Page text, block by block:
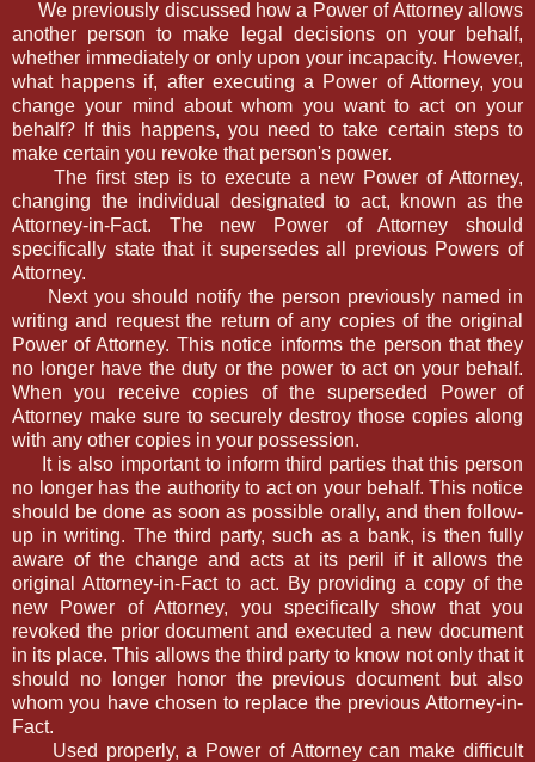
We previously discussed how a Power of Attorney allows
another person to make legal decisions on your behalf,
whether immediately or only upon your incapacity. However,
what happens if, after executing a Power of Attorney, you
change your mind about whom you want to act on your
behalf? If this happens, you need to take certain steps to
make certain you revoke that person's power.
The first step is to execute a new Power of Attorney,
changing the individual designated to act, known as the
Attorney-in-Fact. The new Power of Attorney should
specifically state that it supersedes all previous Powers of
Attorney.
Next you should notify the person previously named in
writing and request the return of any copies of the original
Power of Attorney. This notice informs the person that they
no longer have the duty or the power to act on your behalf.
When you receive copies of the superseded Power of
Attorney make sure to securely destroy those copies along
with any other copies in your possession.
It is also important to inform third parties that this person
no longer has the authority to act on your behalf. This notice
should be done as soon as possible orally, and then follow-
up in writing. The third party, such as a bank, is then fully
aware of the change and acts at its peril if it allows the
original Attorney-in-Fact to act. By providing a copy of the
new Power of Attorney, you specifically show that you
revoked the prior document and executed a new document
in its place. This allows the third party to know not only that it
should no longer honor the previous document but also
whom you have chosen to replace the previous Attorney-in-
Fact.
Used properly, a Power of Attorney can make difficult